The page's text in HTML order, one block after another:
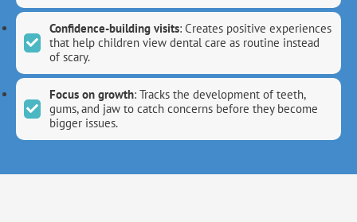
Confidence-building visits: Creates positive experiences
that help children view dental care as routine instead
of scary.
Focus on growth: Tracks the development of teeth,
gums, and jaw to catch concerns before they become
bigger issues.